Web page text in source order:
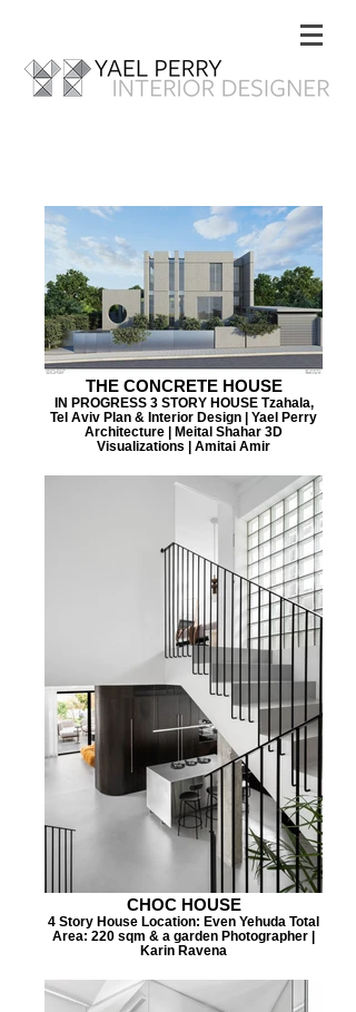
THE CONCRETE HOUSE
IN PROGRESS 3 STORY HOUSE Tzahala,
Tel Aviv Plan & Interior Design | Yael Perry
Architecture | Meital Shahar 3D
Visualizations | Amitai Amir
CHOC HOUSE
4 Story House Location: Even Yehuda Total
Area: 220 sqm & a garden Photographer |
Karin Ravena